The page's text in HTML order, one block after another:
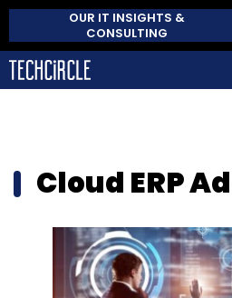
OUR IT INSIGHTS &
CONSULTING
Cloud ERP